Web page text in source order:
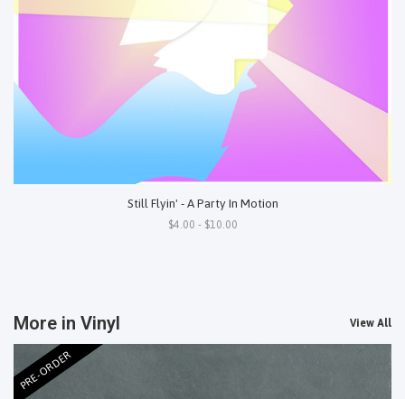
Still Flyin' - A Party In Motion
$4.00 - $10.00
More in Vinyl View All
PRE-ORDER